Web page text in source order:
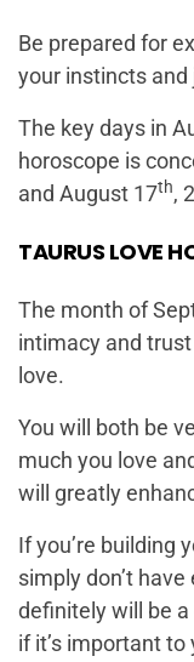
Be prepared for
your instincts
The key days in
horoscope is
and August 17th,
TAURUS LOVE
The month of
intimacy and
love.
You will both be
much you love
will greatly
If you’re building
simply don’t
definitely will be
if it’s important